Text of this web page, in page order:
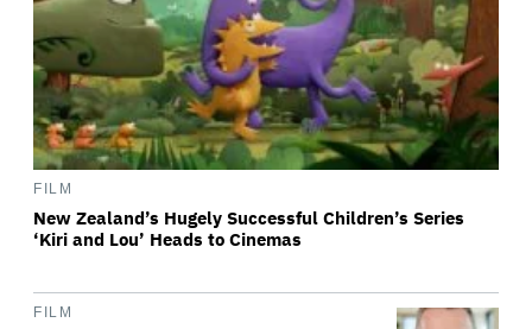
FILM
New Zealand’s Hugely Successful Children’s Series
‘Kiri and Lou’ Heads to Cinemas
FILM